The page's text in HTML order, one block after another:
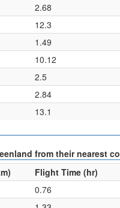
2.68
12.3
1.49
10.12
2.5
2.84
13.1
from their nearest
Flight Time (hr)
0.76